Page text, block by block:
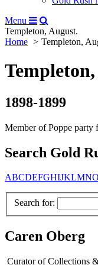
Menu
Templeton, August.
Home
Templeton,
1898-1899
Member of Poppe party
Search Gold
ABCDEFGHIJKLMNO
Search for:
Caren Oberg
Curator of Collections